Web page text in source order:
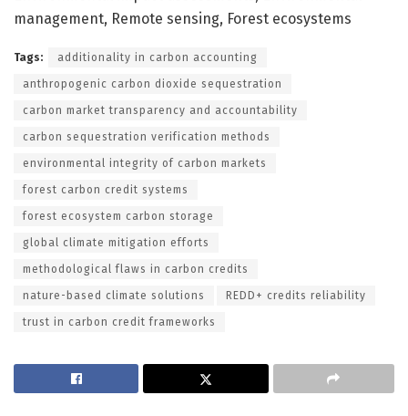
management, Remote sensing, Forest ecosystems
Tags: additionality in carbon accounting
anthropogenic carbon dioxide sequestration
carbon market transparency and accountability
carbon sequestration verification methods
environmental integrity of carbon markets
forest carbon credit systems
forest ecosystem carbon storage
global climate mitigation efforts
methodological flaws in carbon credits
nature-based climate solutions REDD+ credits reliability
trust in carbon credit frameworks